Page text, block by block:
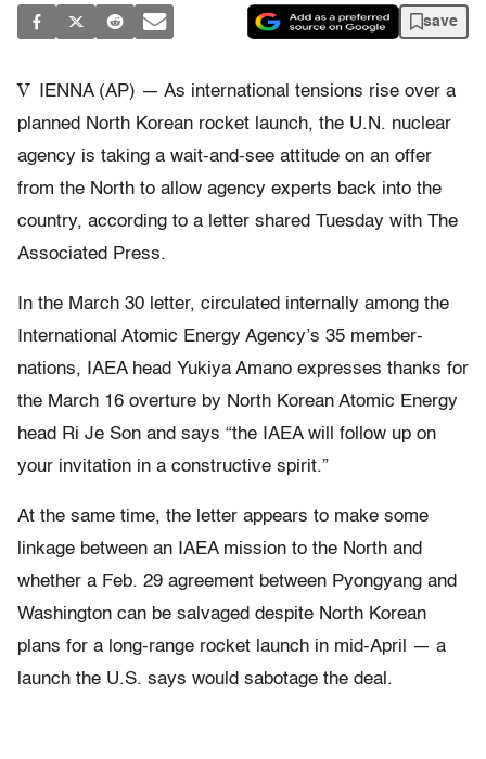
save
V
IENNA (AP) — As international tensions rise over a
planned North Korean rocket launch, the U.N. nuclear
agency is taking a wait-and-see attitude on an offer
from the North to allow agency experts back into the
country, according to a letter shared Tuesday with The
Associated Press.
In the March 30 letter, circulated internally among the
International Atomic Energy Agency’s 35 member-
nations, IAEA head Yukiya Amano expresses thanks for
the March 16 overture by North Korean Atomic Energy
head Ri Je Son and says “the IAEA will follow up on
your invitation in a constructive spirit.”
At the same time, the letter appears to make some
linkage between an IAEA mission to the North and
whether a Feb. 29 agreement between Pyongyang and
Washington can be salvaged despite North Korean
plans for a long-range rocket launch in mid-April — a
launch the U.S. says would sabotage the deal.